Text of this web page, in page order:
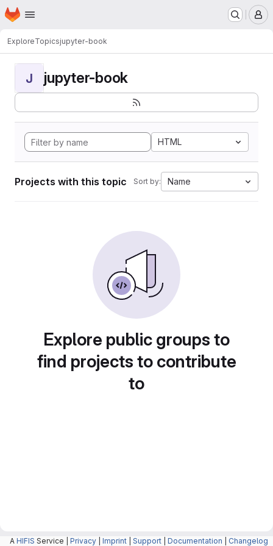
Skip to main content
Homepage
ExploreTopicsjupyter-book
J jupyter-book
HTML
Projects with this topic Sort by: Name
Explore public groups to
find projects to contribute
to
A HIFIS Service | Privacy Imprint Support Documentation Changelog